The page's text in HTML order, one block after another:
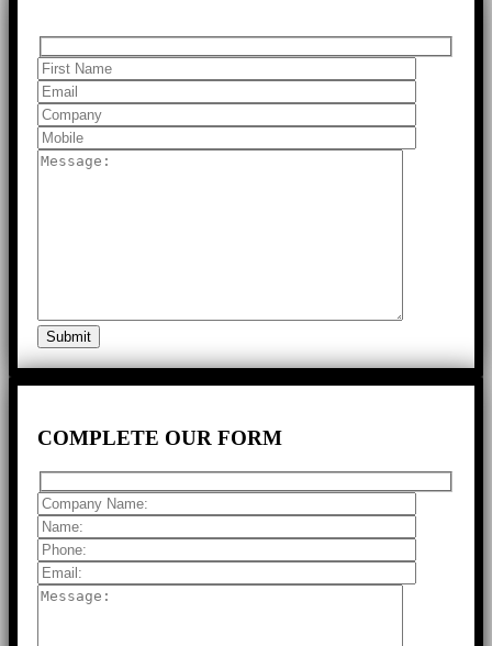
COMPLETE OUR FORM